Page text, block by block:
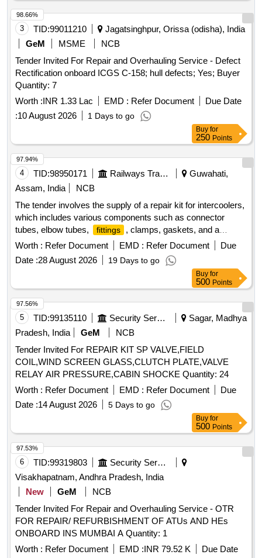
3 TID:99011210
Jagatsinghpur, Orissa (odisha), India
GeM
MSME
NCB
Tender Invited For Repair and Overhauling Service - Defect
Rectification onboard ICGS C-158; hull defects; Yes; Buyer
Quantity: 7
Worth :INR 1.33 Lac EMD : Refer Document
Due Date
:10 August 2026 1 Days to go
98.66%
Buy for
250 Points
4 TID:98950171 Railways Transport Services
Guwahati,
Assam, India
NCB
The tender involves the supply of a repair kit for intercoolers,
which includes various components such as connector
tubes, elbow tubes,
fittings
, clamps, gaskets, and a
pressure safety valve. These items are essential for
condition-based maintenance of the intercooler system.
Repair Kit for intercooler, Connector Tube, Elbow Tube,
Worth : Refer Document EMD : Refer Document
Due
Date :28 August 2026 19 Days to go
97.94%
Buy for
500 Points
5 TID:99135110 Security Services
Sagar, Madhya
Pradesh, India
GeM
NCB
Tender Invited For REPAIR KIT SP VALVE,FIELD
COIL,WIND SCREEN GLASS,CLUTCH PLATE,VALVE
RELAY AIR PRESSURE,CABIN SHOCKE Quantity: 24
Worth : Refer Document EMD : Refer Document
Due
Date :14 August 2026 5 Days to go
97.56%
Buy for
500 Points
6 TID:99319803
Security Services
Visakhapatnam, Andhra Pradesh, India
New
GeM
NCB
Tender Invited For Repair and Overhauling Service - OTR
FOR REPAIR/ REFURBISHMENT OF ATUs AND HEs
ONBOARD INS MUMBAI A Quantity: 1
Worth : Refer Document EMD :INR 79.52 K
Due Date
97.53%